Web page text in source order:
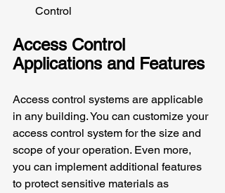
Control
Access Control
Applications and Features
Access control systems are applicable
in any building. You can customize your
access control system for the size and
scope of your operation. Even more,
you can implement additional features
to protect sensitive materials as